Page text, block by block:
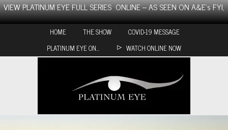
Skip
to
VIEW PLATINUM EYE FULL SERIES ONLINE – AS SEEN ON A&E’s FYI,
HOME THE SHOW
COVID-19 MESSAGE
PLATINUM EYE ON…
WATCH ONLINE NOW